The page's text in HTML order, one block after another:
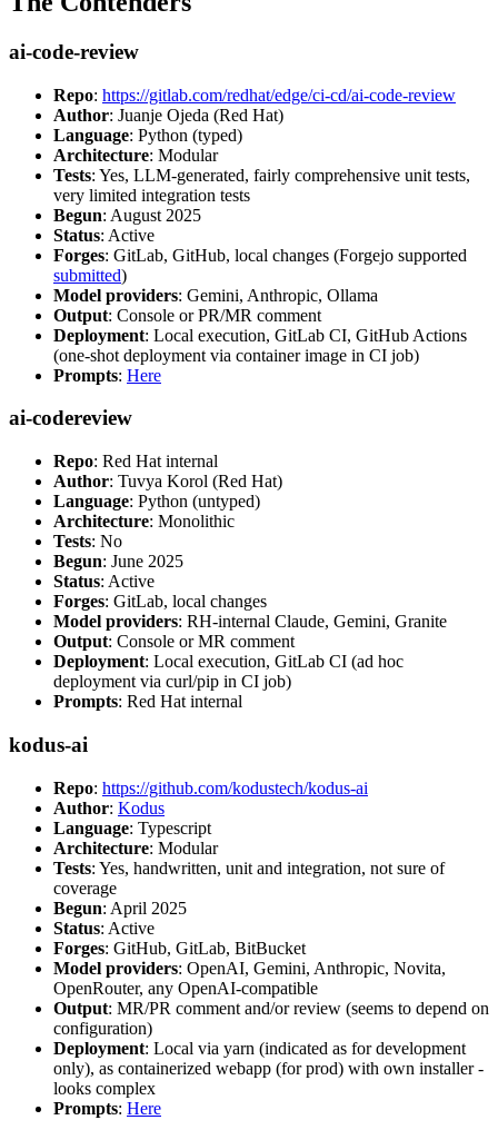
ai-code-review
Repo: https://gitlab.com/redhat/edge/ci-cd/ai-code-review
Author: Juanje Ojeda (Red Hat)
Language: Python (typed)
Architecture: Modular
Tests: Yes, LLM-generated, fairly comprehensive unit tests,
very limited integration tests
Begun: August 2025
Status: Active
Forges: GitLab, GitHub, local changes (Forgejo supported
submitted)
Model providers: Gemini, Anthropic, Ollama
Output: Console or PR/MR comment
Deployment: Local execution, GitLab CI, GitHub Actions
(one-shot deployment via container image in CI job)
Prompts: Here
ai-codereview
Repo: Red Hat internal
Author: Tuvya Korol (Red Hat)
Language: Python (untyped)
Architecture: Monolithic
Tests: No
Begun: June 2025
Status: Active
Forges: GitLab, local changes
Model providers: RH-internal Claude, Gemini, Granite
Output: Console or MR comment
Deployment: Local execution, GitLab CI (ad hoc
deployment via curl/pip in CI job)
Prompts: Red Hat internal
kodus-ai
Repo: https://github.com/kodustech/kodus-ai
Author: Kodus
Language: Typescript
Architecture: Modular
Tests: Yes, handwritten, unit and integration, not sure of
coverage
Begun: April 2025
Status: Active
Forges: GitHub, GitLab, BitBucket
Model providers: OpenAI, Gemini, Anthropic, Novita,
OpenRouter, any OpenAI-compatible
Output: MR/PR comment and/or review (seems to depend on
configuration)
Deployment: Local via yarn (indicated as for development
only), as containerized webapp (for prod) with own installer -
looks complex
Prompts: Here